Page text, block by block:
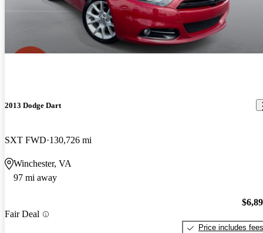
2013 Dodge Dart
SXT FWD 130,726 mi
Winchester, VA
97 mi away
Fair Deal
Price includes fees